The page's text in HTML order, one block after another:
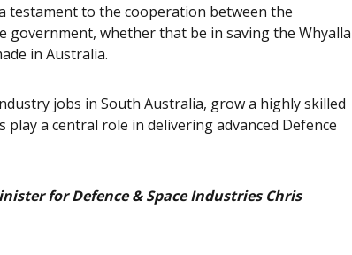
testament to the cooperation between the
government, whether that be in saving the Whyalla
in Australia.
jobs in South Australia, grow a highly skilled
a central role in delivering advanced Defence
for Defence & Space Industries Chris